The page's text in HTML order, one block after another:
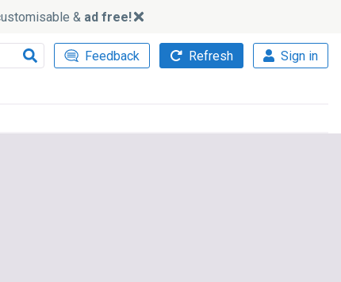
& ad free!
Feedback Refresh Sign in